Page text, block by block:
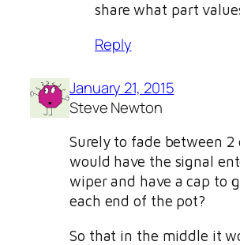
share what part
Reply
January 21, 2015
Steve Newton
Surely to fade between 2
would have the signal
wiper and have a cap to
each end of the pot?
So that in the middle it